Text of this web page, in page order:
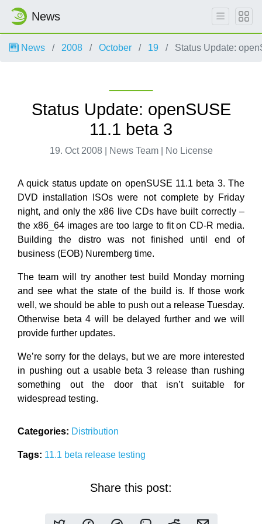
News
News 2008 October 19 Status Update:
Status Update: openSUSE
11.1 beta 3
19. Oct 2008 | News Team | No License
A quick status update on openSUSE 11.1 beta 3. The
DVD installation ISOs were not complete by Friday
night, and only the x86 live CDs have built correctly –
the x86_64 images are too large to fit on CD-R media.
Building the distro was not finished until end of
business (EOB) Nuremberg time.
The team will try another test build Monday morning
and see what the state of the build is. If those work
well, we should be able to push out a release Tuesday.
Otherwise beta 4 will be delayed further and we will
provide further updates.
We’re sorry for the delays, but we are more interested
in pushing out a usable beta 3 release than rushing
something out the door that isn’t suitable for
widespread testing.
Categories: Distribution
Tags: 11.1 beta release testing
Share this post: